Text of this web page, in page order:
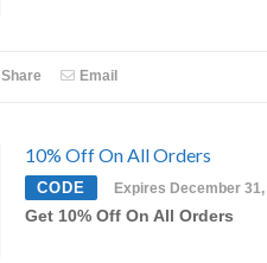
Share Email
10% Off On All Orders
CODE Expires December 31,
Get 10% Off On All Orders